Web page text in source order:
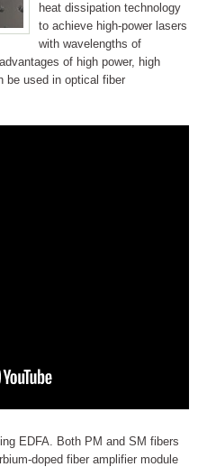
heat dissipation technology
to achieve high-power lasers
with wavelengths of
of high power, high
be used in optical fiber
EDFA. Both PM and SM fibers
doped fiber amplifier module